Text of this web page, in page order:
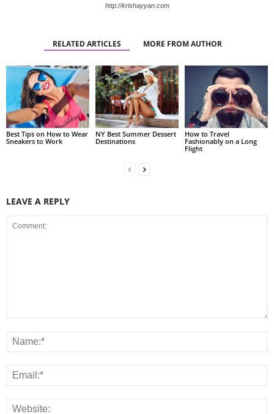
http://krishayyan.com
RELATED ARTICLES MORE FROM AUTHOR
Best Tips on How to Wear
Sneakers to Work
NY Best Summer Dessert
Destinations
How to Travel
Fashionably on a Long
Flight
LEAVE A REPLY